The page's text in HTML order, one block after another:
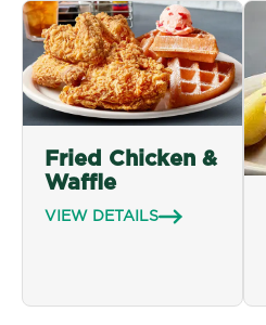
Fried Chicken &
Waffle
VIEW DETAILS